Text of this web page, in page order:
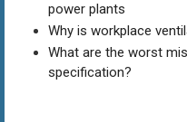
power plants
Why is workplace
What are the worst
specification?